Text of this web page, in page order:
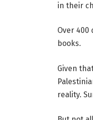
in their
Over
books.
Given
reality.